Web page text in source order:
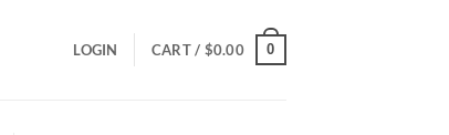
LOGIN CART / $0.00 0